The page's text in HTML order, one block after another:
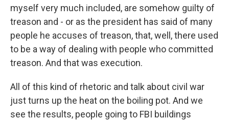
myself very much included, are somehow guilty of
treason and - or as the president has said of many
people he accuses of treason, that, well, there used
to be a way of dealing with people who committed
treason. And that was execution.
All of this kind of rhetoric and talk about civil war
just turns up the heat on the boiling pot. And we
see the results, people going to FBI buildings